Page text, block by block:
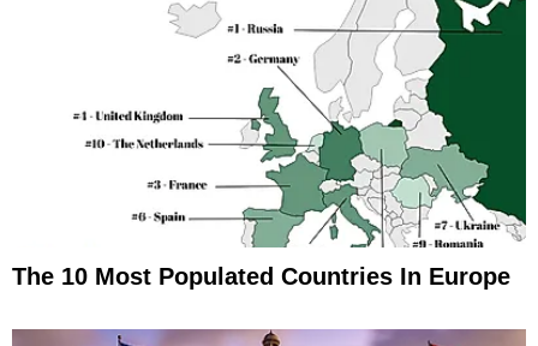
The 10 Most Populated Countries In Europe